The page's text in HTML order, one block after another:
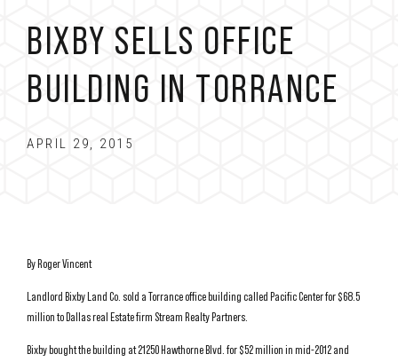
BIXBY SELLS OFFICE
BUILDING IN TORRANCE
APRIL 29, 2015
By Roger Vincent
Landlord Bixby Land Co. sold a Torrance office building called Pacific Center for $68.5
million to Dallas real Estate firm Stream Realty Partners.
Bixby bought the building at 21250 Hawthorne Blvd. for $52 million in mid-2012 and